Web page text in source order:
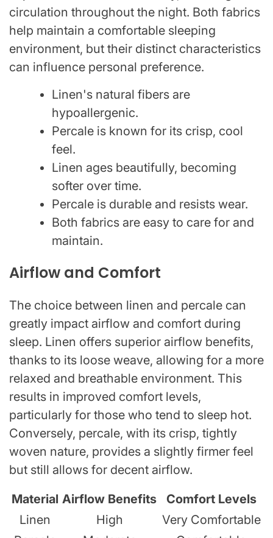
circulation throughout the night. Both fabrics
help maintain a comfortable sleeping
environment, but their distinct characteristics
can influence personal preference.
Linen's natural fibers are
hypoallergenic.
Percale is known for its crisp, cool
feel.
Linen ages beautifully, becoming
softer over time.
Percale is durable and resists wear.
Both fabrics are easy to care for and
maintain.
Airflow and Comfort
The choice between linen and percale can
greatly impact airflow and comfort during
sleep. Linen offers superior airflow benefits,
thanks to its loose weave, allowing for a more
relaxed and breathable environment. This
results in improved comfort levels,
particularly for those who tend to sleep hot.
Conversely, percale, with its crisp, tightly
woven nature, provides a slightly firmer feel
but still allows for decent airflow.
Material Airflow Benefits
Comfort Levels
Linen
High
Very Comfortable